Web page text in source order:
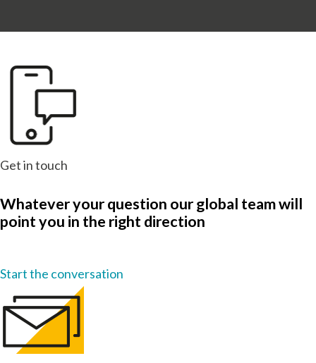
Get in touch
Whatever your question our global team will
point you in the right direction
Start the conversation